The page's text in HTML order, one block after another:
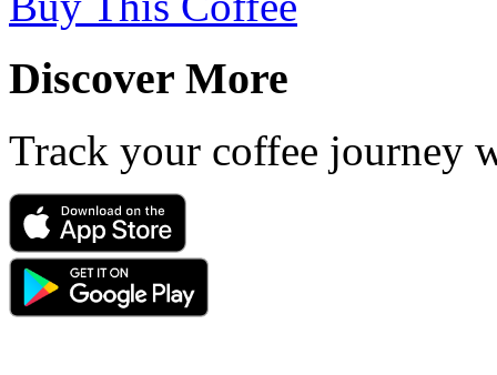
Discover More
Track your coffee journey